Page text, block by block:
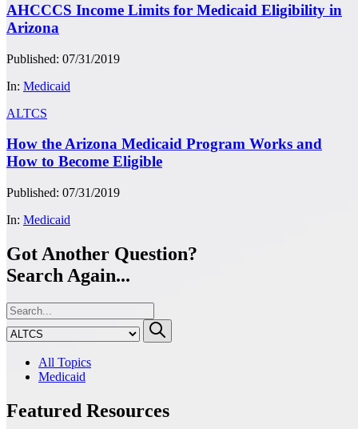
AHCCCS Income Limits for Medicaid Eligibility in
Arizona
Published: 07/31/2019
In: Medicaid
ALTCS
How the Arizona Medicaid Program Works and
How to Become Eligible
Published: 07/31/2019
In: Medicaid
Got Another Question?
Search Again...
All Topics
Medicaid
Featured Resources